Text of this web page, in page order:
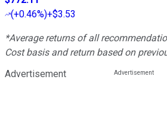
(+0.46%)+$3.53
*Average returns of all
Cost basis and return based on
Advertisement